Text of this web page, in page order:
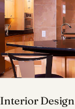
Interior Design